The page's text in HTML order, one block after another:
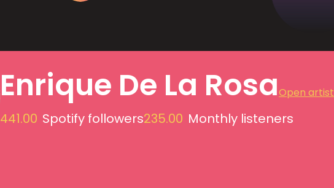
Enrique De La RosaOpen
441.00 Spotify followers235.00 Monthly listeners